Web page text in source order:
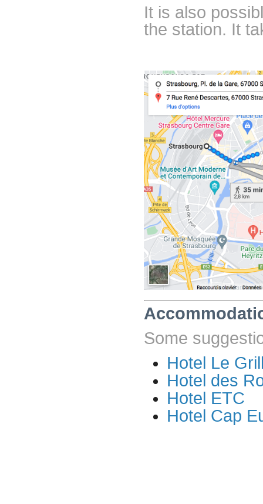
It is also
the station. It
Some
Hotel Le
Hotel des
Hotel ETC
Hotel Cap